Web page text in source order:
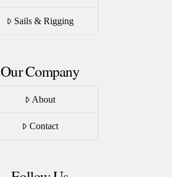
Sails & Rigging
Our Company
About
Contact